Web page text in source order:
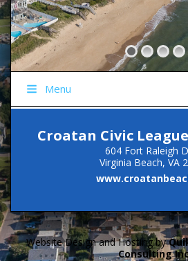
Menu
Croatan Civic
604 Fort Raleigh
Virginia Beach, VA
Website Design and Hosting by
Consulting